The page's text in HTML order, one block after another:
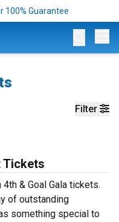
100% Guarantee
Filter
Tickets
& Goal Gala tickets.
of outstanding
something special to